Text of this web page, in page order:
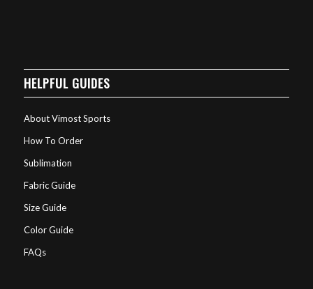
HELPFUL GUIDES
About Vimost Sports
How To Order
Sublimation
Fabric Guide
Size Guide
Color Guide
FAQs